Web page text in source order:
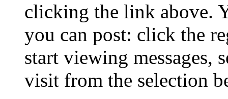
clicking the link above.
you can post: click the
start viewing messages,
visit from the selection